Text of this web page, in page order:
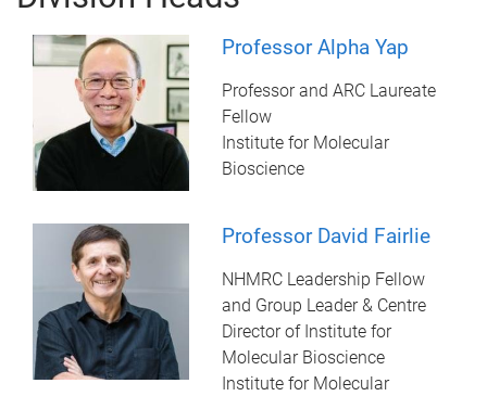
Professor Alpha Yap
Professor and ARC Laureate
Fellow
Institute for Molecular
Bioscience
Professor David Fairlie
NHMRC Leadership Fellow
and Group Leader & Centre
Director of Institute for
Molecular Bioscience
Institute for Molecular